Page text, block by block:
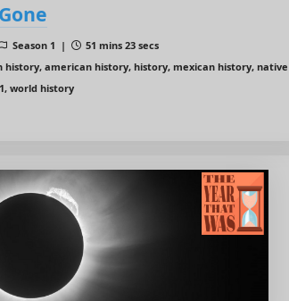
Season 1 |
51 mins 23 secs
history, american history, history, mexican history, native
world history